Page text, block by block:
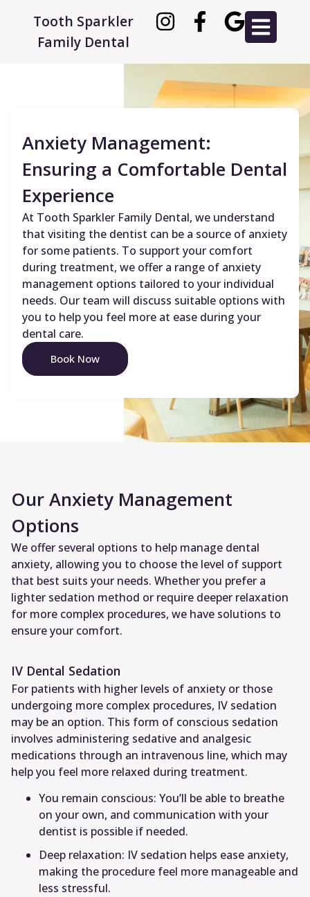
Tooth Sparkler
Family Dental
Anxiety Management:
Ensuring a Comfortable Dental
Experience
At Tooth Sparkler Family Dental, we understand
that visiting the dentist can be a source of anxiety
for some patients. To support your comfort
during treatment, we offer a range of anxiety
management options tailored to your individual
needs. Our team will discuss suitable options with
you to help you feel more at ease during your
dental care.
Book Now
Our Anxiety Management
Options
We offer several options to help manage dental
anxiety, allowing you to choose the level of support
that best suits your needs. Whether you prefer a
lighter sedation method or require deeper relaxation
for more complex procedures, we have solutions to
ensure your comfort.
IV Dental Sedation
For patients with higher levels of anxiety or those
undergoing more complex procedures, IV sedation
may be an option. This form of conscious sedation
involves administering sedative and analgesic
medications through an intravenous line, which may
help you feel more relaxed during treatment.
You remain conscious: You’ll be able to breathe
on your own, and communication with your
dentist is possible if needed.
Deep relaxation: IV sedation helps ease anxiety,
making the procedure feel more manageable and
less stressful.